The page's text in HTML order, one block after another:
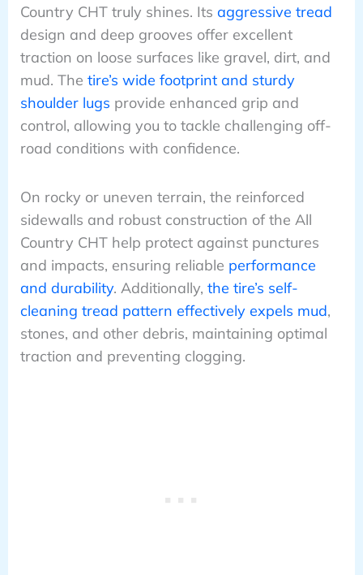
Country CHT truly shines. Its aggressive tread
design and deep grooves offer excellent
traction on loose surfaces like gravel, dirt, and
mud. The tire’s wide footprint and sturdy
shoulder lugs provide enhanced grip and
control, allowing you to tackle challenging off-
road conditions with confidence.
On rocky or uneven terrain, the reinforced
sidewalls and robust construction of the All
Country CHT help protect against punctures
and impacts, ensuring reliable performance
and durability. Additionally, the tire’s self-
cleaning tread pattern effectively expels mud,
stones, and other debris, maintaining optimal
traction and preventing clogging.